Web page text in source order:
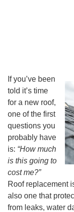
If you’ve been
told it’s time
for a new roof,
one of the first
questions you
probably have
is: “How much
is this going to
cost me?”
Roof replacement
also one that
from leaks, water